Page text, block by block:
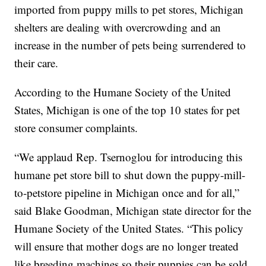
imported from puppy mills to pet stores, Michigan
shelters are dealing with overcrowding and an
increase in the number of pets being surrendered to
their care.
According to the Humane Society of the United
States, Michigan is one of the top 10 states for pet
store consumer complaints.
“We applaud Rep. Tsernoglou for introducing this
humane pet store bill to shut down the puppy-mill-
to-petstore pipeline in Michigan once and for all,”
said Blake Goodman, Michigan state director for the
Humane Society of the United States. “This policy
will ensure that mother dogs are no longer treated